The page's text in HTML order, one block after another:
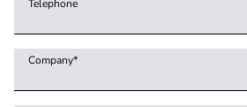
Telephone
Company*